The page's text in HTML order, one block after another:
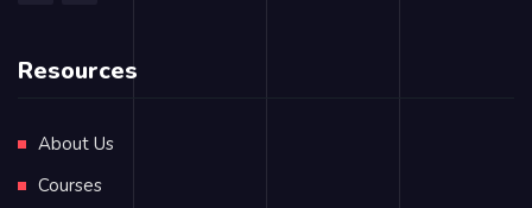
Resources
About Us
Courses